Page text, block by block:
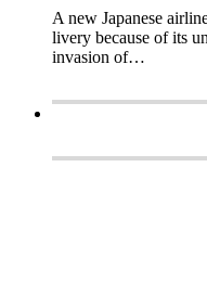
A new Japanese
livery because of its
invasion of…